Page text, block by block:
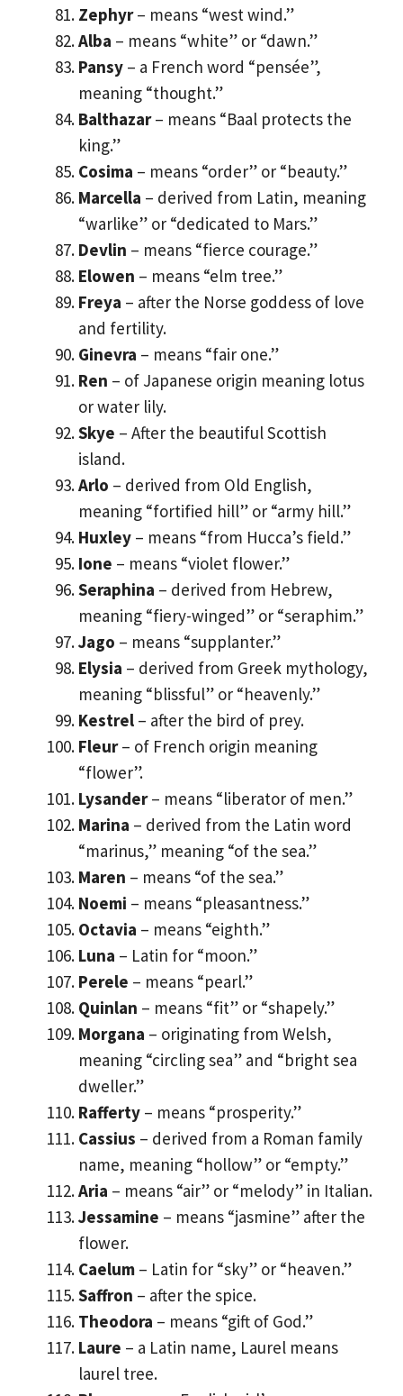
Zephyr– means “west wind.”
Alba – means “white” or “dawn.”
Pansy – a French word “pensée”,
meaning “thought.”
Balthazar– means “Baal protects the
king.”
Cosima – means “order” or “beauty.”
Marcella – derived from Latin, meaning
“warlike” or “dedicated to Mars.”
Devlin – means “fierce courage.”
Elowen – means “elm tree.”
Freya – after the Norse goddess of love
and fertility.
Ginevra – means “fair one.”
Ren – of Japanese origin meaning lotus
or water lily.
Skye – After the beautiful Scottish
island.
Arlo – derived from Old English,
meaning “fortified hill” or “army hill.”
Huxley – means “from Hucca’s field.”
Ione – means “violet flower.”
Seraphina – derived from Hebrew,
meaning “fiery-winged” or “seraphim.”
Jago – means “supplanter.”
Elysia – derived from Greek mythology,
meaning “blissful” or “heavenly.”
Kestrel – after the bird of prey.
Fleur– of French origin meaning
“flower”.
Lysander– means “liberator of men.”
Marina – derived from the Latin word
“marinus,” meaning “of the sea.”
Maren – means “of the sea.”
Noemi – means “pleasantness.”
Octavia – means “eighth.”
Luna – Latin for “moon.”
Perele – means “pearl.”
Quinlan – means “fit” or “shapely.”
Morgana – originating from Welsh,
meaning “circling sea” and “bright sea
dweller.”
Rafferty – means “prosperity.”
Cassius – derived from a Roman family
name, meaning “hollow” or “empty.”
Aria – means “air” or “melody” in Italian.
Jessamine – means “jasmine” after the
flower.
Caelum – Latin for “sky” or “heaven.”
Saffron – after the spice.
Theodora – means “gift of God.”
Laure – a Latin name, Laurel means
laurel tree.